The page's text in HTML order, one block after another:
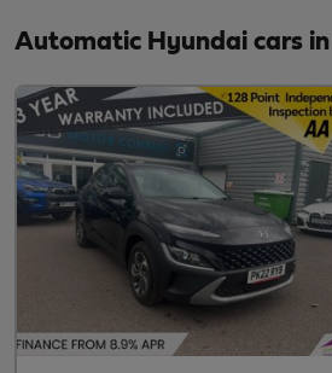
Automatic Hyundai cars